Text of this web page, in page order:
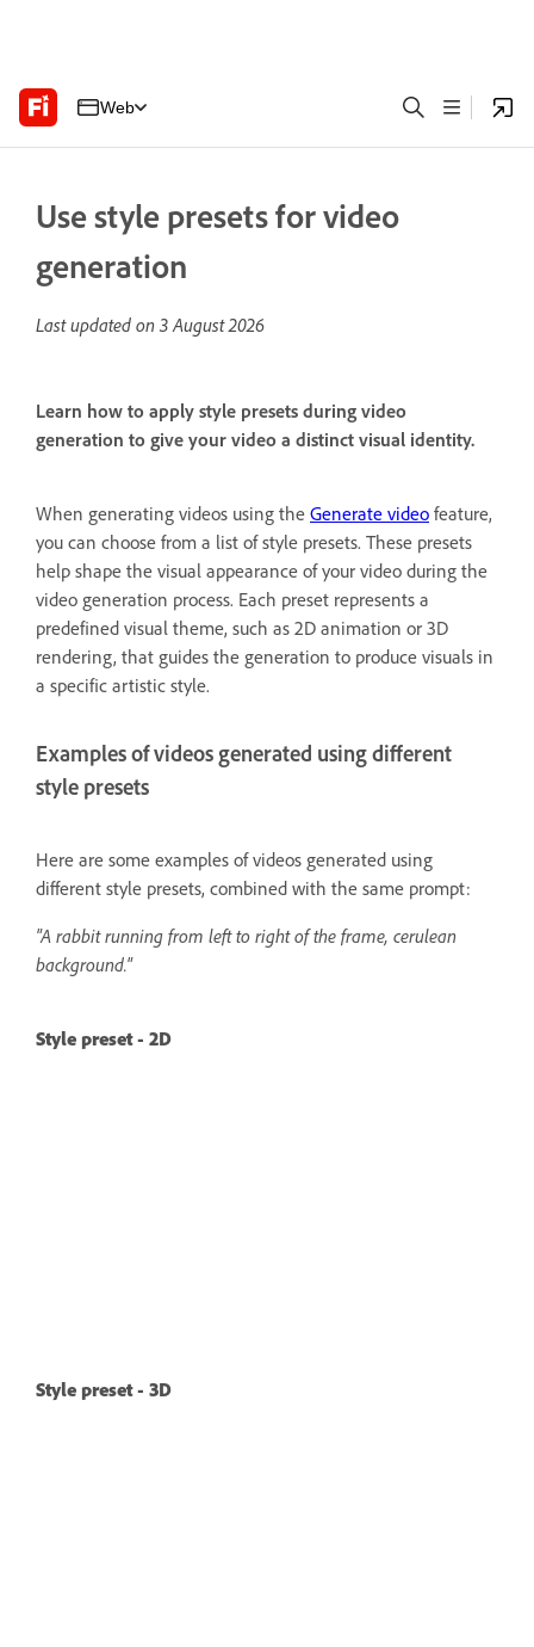
Web
Use style presets for video
generation
Last updated on 3 August 2026
Learn how to apply style presets during video
generation to give your video a distinct visual identity.
When generating videos using the Generate video feature,
you can choose from a list of style presets. These presets
help shape the visual appearance of your video during the
video generation process. Each preset represents a
predefined visual theme, such as 2D animation or 3D
rendering, that guides the generation to produce visuals in
a specific artistic style.
Examples of videos generated using different
style presets
Here are some examples of videos generated using
different style presets, combined with the same prompt:
"A rabbit running from left to right of the frame, cerulean
background."
Style preset - 2D
Style preset - 3D